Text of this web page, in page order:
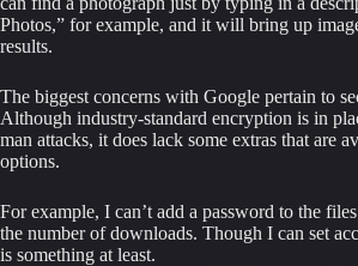
Photos,” for example, and it will bring up
results.
The biggest concerns with Google pertain to
Although industry-standard encryption is in
man attacks, it does lack some extras that are
options.
For example, I can’t add a password to the
the number of downloads. Though I can set
is something at least.